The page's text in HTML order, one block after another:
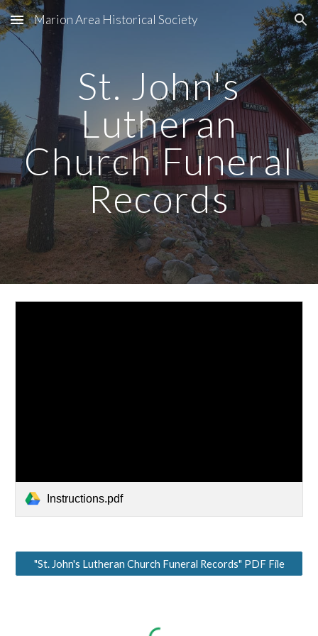
Skip to main content Skip to navigation
Marion Area Historical Society
St. John's
Lutheran
Church Funeral
Records
Instructions.pdf
"St. John's Lutheran Church Funeral Records" PDF File